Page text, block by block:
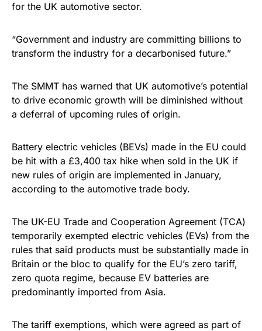
for the UK automotive sector.
“Government and industry are committing billions to
transform the industry for a decarbonised future.”
The SMMT has warned that UK automotive’s potential
to drive economic growth will be diminished without
a deferral of upcoming rules of origin.
Battery electric vehicles (BEVs) made in the EU could
be hit with a £3,400 tax hike when sold in the UK if
new rules of origin are implemented in January,
according to the automotive trade body.
The UK-EU Trade and Cooperation Agreement (TCA)
temporarily exempted electric vehicles (EVs) from the
rules that said products must be substantially made in
Britain or the bloc to qualify for the EU’s zero tariff,
zero quota regime, because EV batteries are
predominantly imported from Asia.
The tariff exemptions, which were agreed as part of